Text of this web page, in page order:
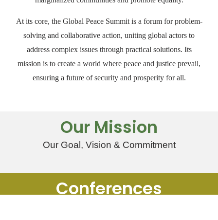
At its core, the Global Peace Summit is a forum for problem-
solving and collaborative action, uniting global actors to
address complex issues through practical solutions. Its
mission is to create a world where peace and justice prevail,
ensuring a future of security and prosperity for all.
Our Mission
Our Goal, Vision & Commitment
Conferences